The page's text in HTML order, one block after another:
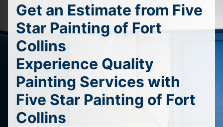
Get an Estimate from Five
Star Painting of Fort
Collins
Experience Quality
Painting Services with
Five Star Painting of Fort
Collins